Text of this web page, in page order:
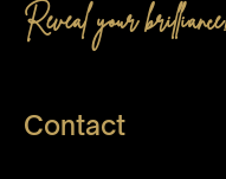
Reveal your
Contact